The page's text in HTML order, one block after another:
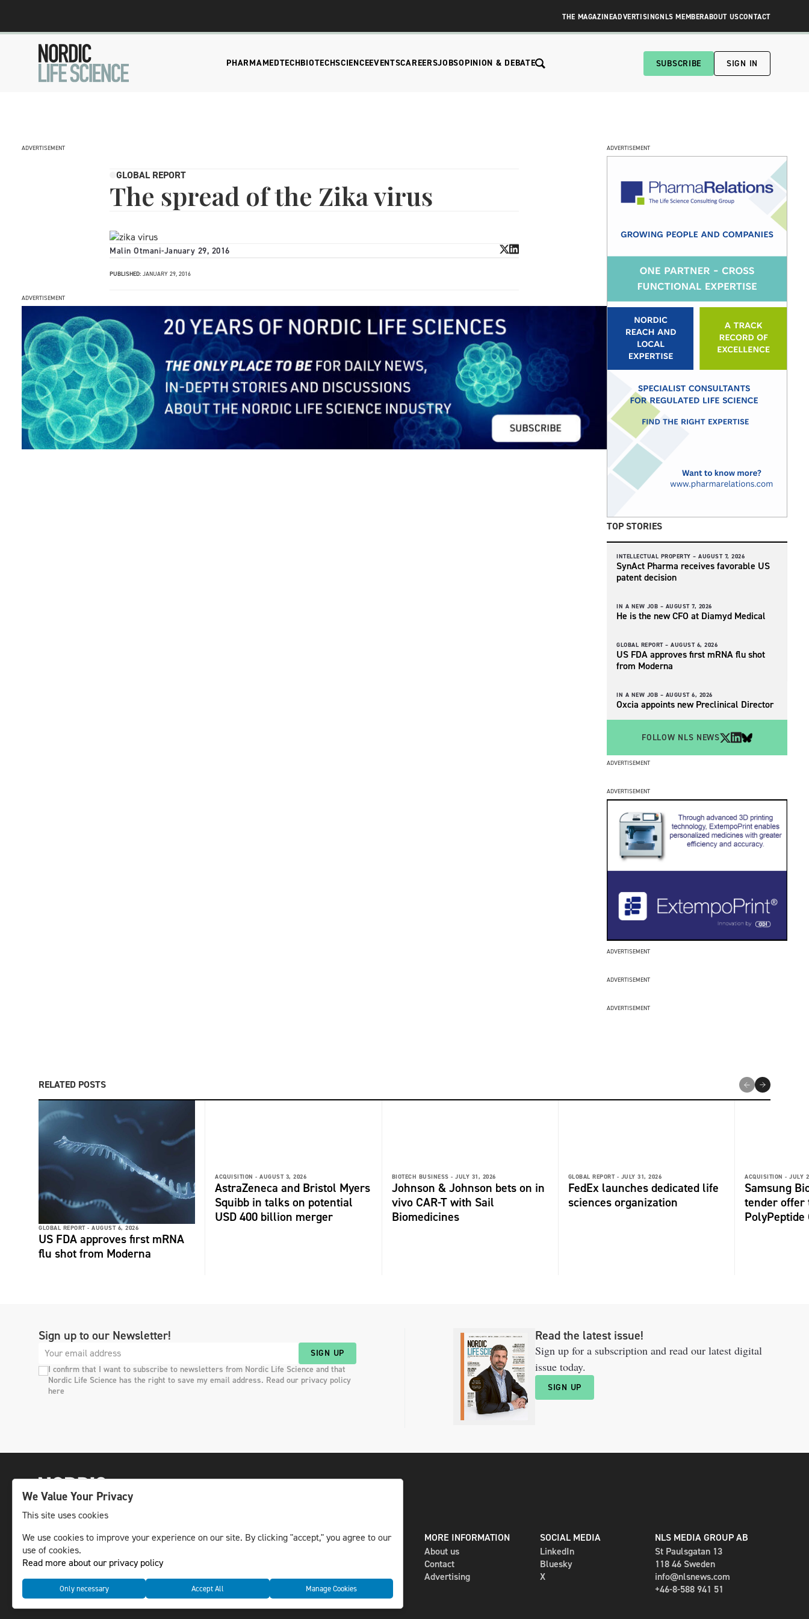
THE MAGAZINEADVERTISINGNLS MEMBERABOUT USCONTACT
PHARMAMEDTECHBIOTECHSCIENCEEVENTSCAREERSJOBSOPINION & DEBATE SUBSCRIBE SIGN IN
ADVERTISEMENT
GLOBAL REPORT
The spread of the Zika virus
Malin Otmani-January 29, 2016
PUBLISHED: JANUARY 29, 2016
ADVERTISEMENT
ADVERTISEMENT
TOP STORIES
INTELLECTUAL PROPERTY – AUGUST 7, 2026
SynAct Pharma receives favorable US
patent decision
IN A NEW JOB – AUGUST 7, 2026
He is the new CFO at Diamyd Medical
GLOBAL REPORT – AUGUST 6, 2026
US FDA approves first mRNA flu shot
from Moderna
IN A NEW JOB – AUGUST 6, 2026
Oxcia appoints new Preclinical Director
FOLLOW NLS NEWS
ADVERTISEMENT
ADVERTISEMENT
ADVERTISEMENT
ADVERTISEMENT
ADVERTISEMENT
RELATED POSTS
GLOBAL REPORT - AUGUST 6, 2026
US FDA approves first mRNA
flu shot from Moderna
ACQUISITION - AUGUST 3, 2026
AstraZeneca and Bristol Myers
Squibb in talks on potential
USD 400 billion merger
BIOTECH BUSINESS - JULY 31, 2026
Johnson & Johnson bets on in
vivo CAR-T with Sail
Biomedicines
GLOBAL REPORT - JULY 31, 2026
FedEx launches dedicated life
sciences organization
ACQUISITION - JULY
Samsung
tender offer
PolyPeptide
Sign up to our Newsletter!
SIGN UP
I confirm that I want to subscribe to newsletters from Nordic Life Science and that
Nordic Life Science has the right to save my email address. Read our privacy policy
here
Read the latest issue!
Sign up for a subscription and read our latest digital
issue today.
SIGN UP
The leading life science news channel in the
Nordic region.
© NLS Media Group AB – All rights reserved
DIGITAL AND PRINT
Newsletter
MORE INFORMATION
About us
Contact
Advertising
SOCIAL MEDIA
LinkedIn
Bluesky
X
NLS MEDIA GROUP AB
St Paulsgatan 13
118 46 Sweden
info@nlsnews.com
+46-8-588 941 51
CookiesData management and privacy policy
We Value Your Privacy
This site uses cookies
We use cookies to improve your experience on our site. By clicking "accept," you agree to our
use of cookies.
Read more about our privacy policy
Only necessary Accept All Manage Cookies